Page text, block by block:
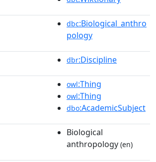
dbc:Biological_anthro
pology
dbr:Discipline
owl:Thing
owl:Thing
dbo:AcademicSubject
Biological
anthropology (en)